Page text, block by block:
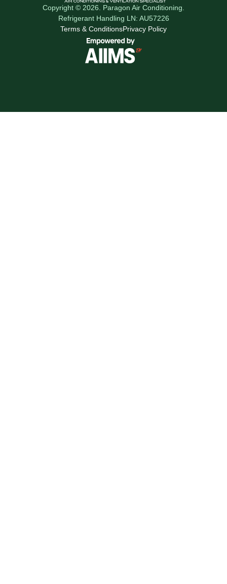
Copyright © 2026. Paragon Air Conditioning.
Refrigerant Handling LN: AU57226
Terms & ConditionsPrivacy Policy